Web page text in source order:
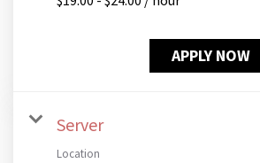
APPLY NOW
Server
Location